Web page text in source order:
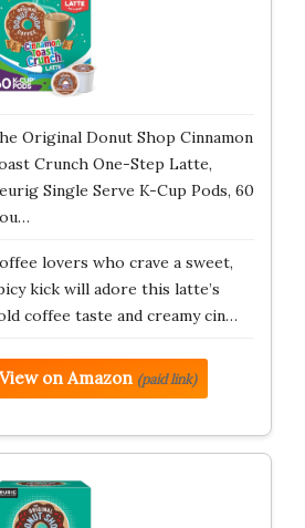
Original Donut Shop Cinnamon
Crunch One-Step Latte,
Single Serve K-Cup Pods, 60
lovers who crave a sweet,
kick will adore this latte’s
coffee taste and creamy cin…
View on Amazon (paid link)